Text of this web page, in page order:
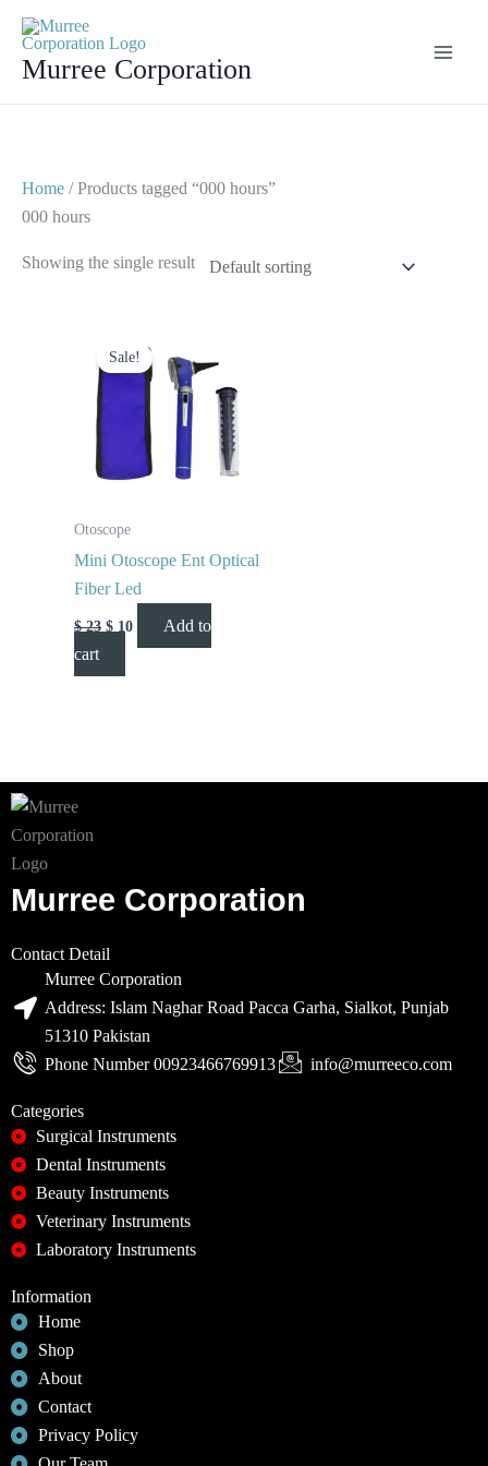
contentMurree Corporation
Home / Products tagged “000 hours”
000 hours
Showing the single result
Sale!
Otoscope
Mini Otoscope Ent Optical
Fiber Led
$23
price
was:
$ 10
price
is:
$ 10.
Add to
cart
Murree Corporation
Contact Detail
Murree Corporation
Address: Islam Naghar Road Pacca Garha, Sialkot, Punjab
51310 Pakistan
Phone Number 00923466769913
info@murreeco.com
Categories
Surgical Instruments
Dental Instruments
Beauty Instruments
Veterinary Instruments
Laboratory Instruments
Information
Home
Shop
About
Contact
Privacy Policy